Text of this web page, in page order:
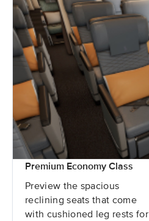
Premium Economy Class
Preview the spacious
reclining seats that come
with cushioned leg rests for